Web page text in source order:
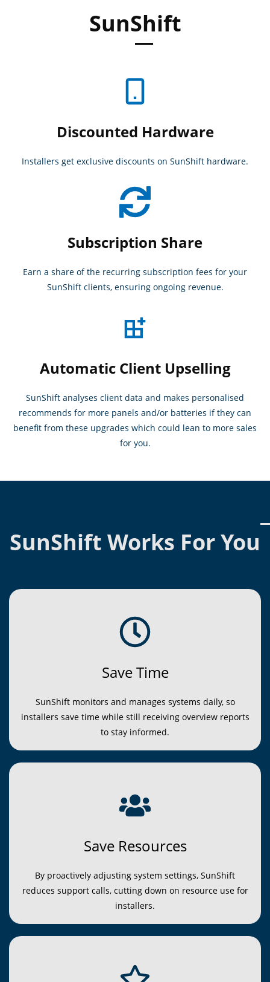
SunShift
Discounted Hardware
Installers get exclusive discounts on SunShift hardware.
Subscription Share
Earn a share of the recurring subscription fees for your
SunShift clients, ensuring ongoing revenue.
Automatic Client Upselling
SunShift analyses client data and makes personalised
recommends for more panels and/or batteries if they can
benefit from these upgrades which could lean to more sales
for you.
SunShift Works For You
Save Time
SunShift monitors and manages systems daily, so
installers save time while still receiving overview reports
to stay informed.
Save Resources
By proactively adjusting system settings, SunShift
reduces support calls, cutting down on resource use for
installers.